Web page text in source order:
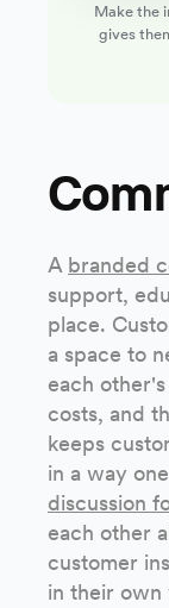
Make the
gives
A branded
support,
place.
a space to
each
costs, and
keeps
in a way
discussion
each other
customer
in their